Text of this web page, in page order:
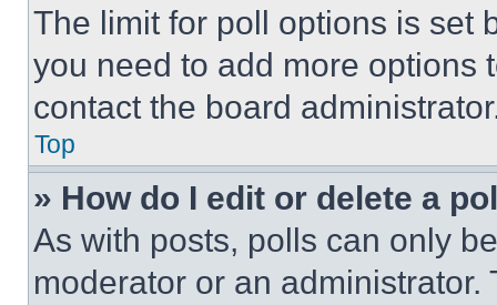
The limit for poll options is set
you need to add more options
contact the board
Top
» How do I edit or delete a
As with posts, polls can only
moderator or an